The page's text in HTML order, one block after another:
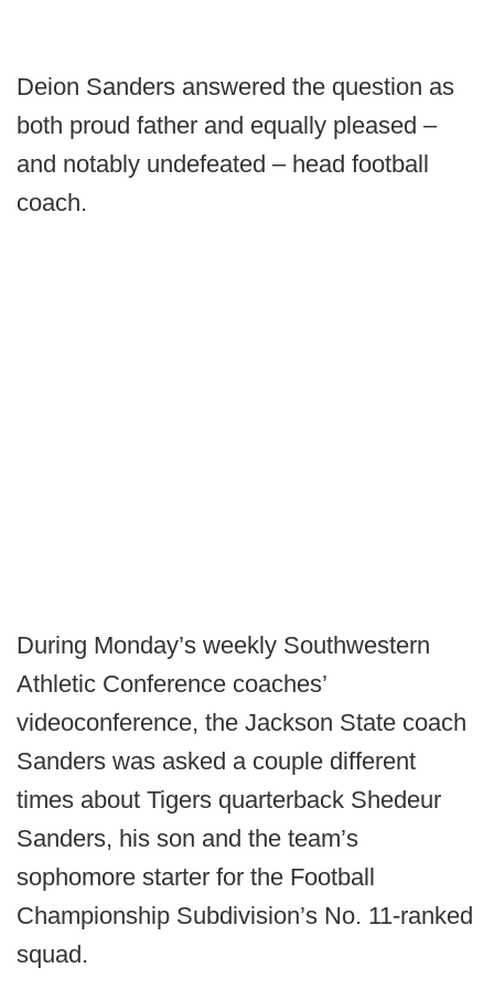
Deion Sanders answered the question as
both proud father and equally pleased –
and notably undefeated – head football
coach.
During Monday’s weekly Southwestern
Athletic Conference coaches’
videoconference, the Jackson State coach
Sanders was asked a couple different
times about Tigers quarterback Shedeur
Sanders, his son and the team’s
sophomore starter for the Football
Championship Subdivision’s No. 11-ranked
squad.